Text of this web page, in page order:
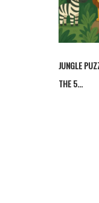
JUNGLE
THE 5...